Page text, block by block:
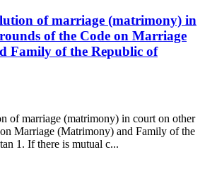
of marriage (matrimony) in
of the Code on Marriage
Family of the Republic of
of marriage (matrimony) in court on other
Marriage (Matrimony) and Family of the
1. If there is mutual c...